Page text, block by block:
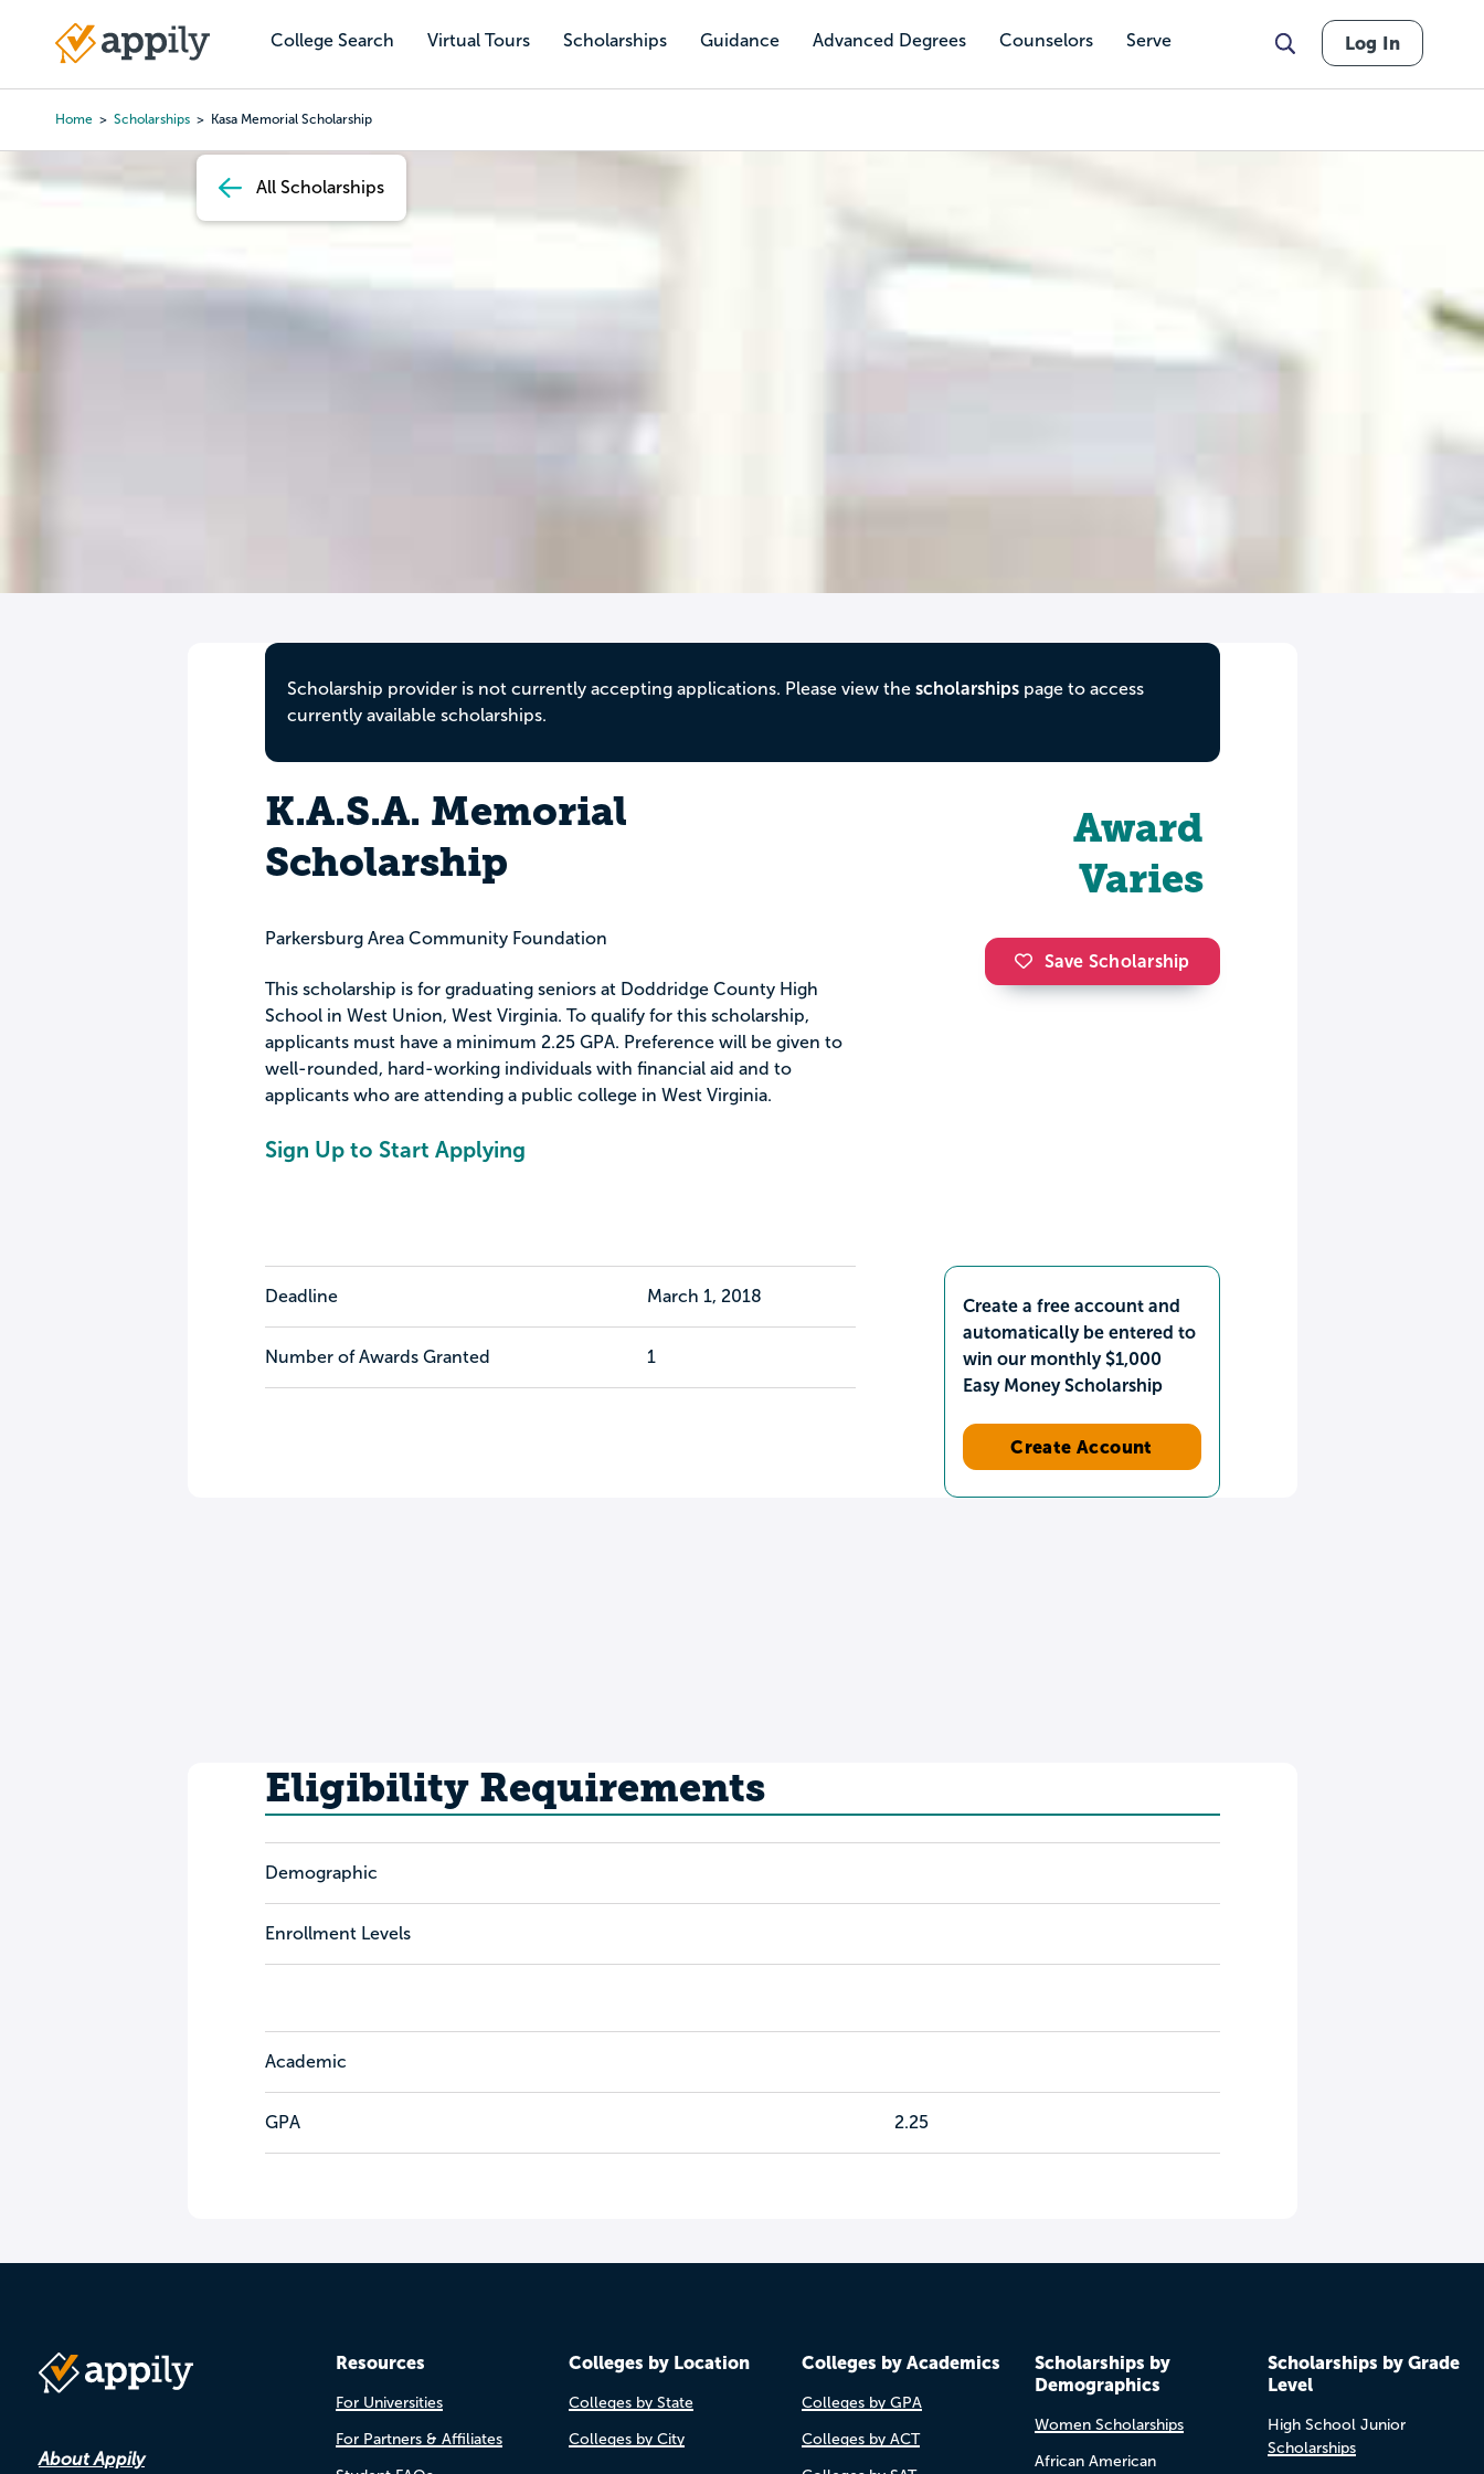
content
College Search Virtual Tours Scholarships Guidance Advanced Degrees Counselors Serve
Main
Log In
Home Scholarships Kasa Memorial Scholarship
All Scholarships
Scholarship provider is not currently accepting applications. Please view the scholarshipspage to access
currently available scholarships.
K.A.S.A. Memorial
Scholarship
Parkersburg Area Community Foundation
This scholarship is for graduating seniors at Doddridge County High
School in West Union, West Virginia. To qualify for this scholarship,
applicants must have a minimum 2.25 GPA. Preference will be given to
well-rounded, hard-working individuals with financial aid and to
applicants who are attending a public college in West Virginia.
Sign Up to Start Applying
Award
Varies
Save Scholarship
Deadline March 1, 2018
Number of Awards Granted 1
Create a free account and
automatically be entered to
win our monthly $1,000
Easy Money Scholarship
Create Account
Eligibility Requirements
Demographic
Enrollment Levels
Academic
GPA 2.25
About Appily
Resources
For Universities
For Partners & Affiliates
Colleges by Location
Colleges by State
Colleges by City
Colleges by Academics
Colleges by GPA
Colleges by ACT
Scholarships by
Demographics
Women Scholarships
African American
Scholarships by Grade
Level
High School Junior
Scholarships